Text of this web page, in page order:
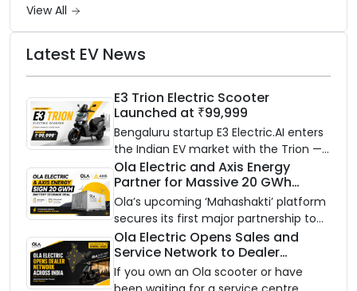
View All
Latest EV News
E3 Trion Electric Scooter
Launched at ₹99,999
Bengaluru startup E3 Electric.AI enters
the Indian EV market with the Trion —
an AI-powered electric scooter built
on a modular platform, priced
between ₹99,999 and ₹1,19,999 (ex-
showroom, Bengaluru).
Ola Electric and Axis Energy
Partner for Massive 20 GWh
Battery Storage Deployment by
2032
Ola’s upcoming ‘Mahashakti’ platform
secures its first major partnership to
power India’s clean energy transition
with utility-scale battery storage.
Ola Electric Opens Sales and
Service Network to Dealer
Partners Across India
If you own an Ola scooter or have